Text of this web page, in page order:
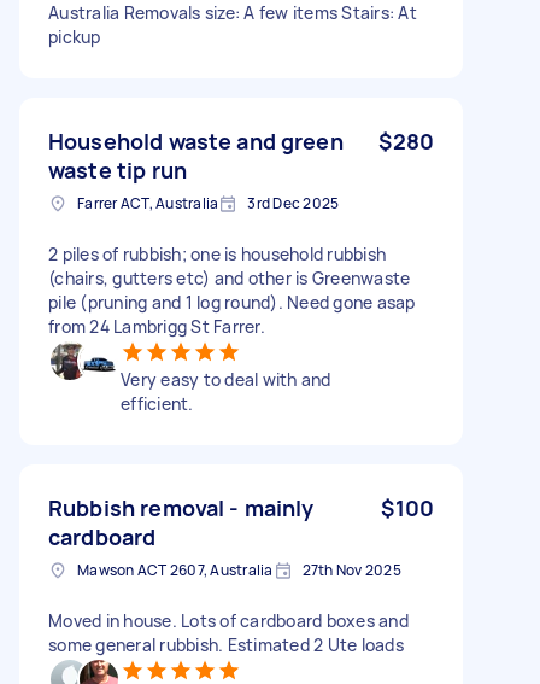
Australia Removals size: A few items Stairs: At
pickup
Household waste and green
waste tip run
$280
Farrer ACT, Australia 3rd Dec 2025
2 piles of rubbish; one is household rubbish
(chairs, gutters etc) and other is Greenwaste
pile (pruning and 1 log round). Need gone asap
from 24 Lambrigg St Farrer.
Very easy to deal with and
efficient.
Rubbish removal - mainly
cardboard
$100
Mawson ACT 2607, Australia 27th Nov 2025
Moved in house. Lots of cardboard boxes and
some general rubbish. Estimated 2 Ute loads